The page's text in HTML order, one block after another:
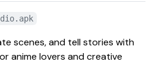
scenes, and tell stories with
anime lovers and creative